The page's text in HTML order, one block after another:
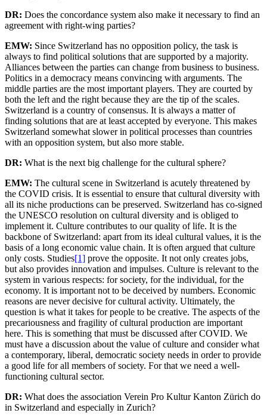
DR: Does the concordance system also make it necessary to find an
agreement with right-wing parties?
EMW: Since Switzerland has no opposition policy, the task is
always to find political solutions that are supported by a majority.
Alliances between the parties can change from business to business.
Politics in a democracy means convincing with arguments. The
middle parties are the most important players. They are courted by
both the left and the right because they are the tip of the scales.
Switzerland is a country of consensus. It is always a matter of
finding solutions that are at least accepted by everyone. This makes
Switzerland somewhat slower in political processes than countries
with an opposition system, but also more stable.
DR: What is the next big challenge for the cultural sphere?
EMW: The cultural scene in Switzerland is acutely threatened by
the COVID crisis. It is essential to ensure that cultural diversity with
all its niche productions can be preserved. Switzerland has co-signed
the UNESCO resolution on cultural diversity and is obliged to
implement it. Culture contributes to our quality of life. It is the
backbone of Switzerland: apart from its ideal cultural values, it is the
basis of a long economic value chain. It is often argued that culture
only costs. Studies[1] prove the opposite. It not only creates jobs,
but also provides innovation and impulses. Culture is relevant to the
system in various respects: for society, for the individual, for the
economy. It is important not to be deceived by numbers. Economic
reasons are never decisive for cultural activity. Ultimately, the
question is what it takes for people to be creative. The aspects of the
precariousness and fragility of cultural production are important
here. This is something that must be discussed after COVID. We
must have a discussion about the value of culture and consider what
a contemporary, liberal, democratic society needs in order to provide
a good life for all members of society. For that we need a well-
functioning cultural sector.
DR: What does the association Verein Pro Kultur Kanton Zürich do
in Switzerland and especially in Zurich?